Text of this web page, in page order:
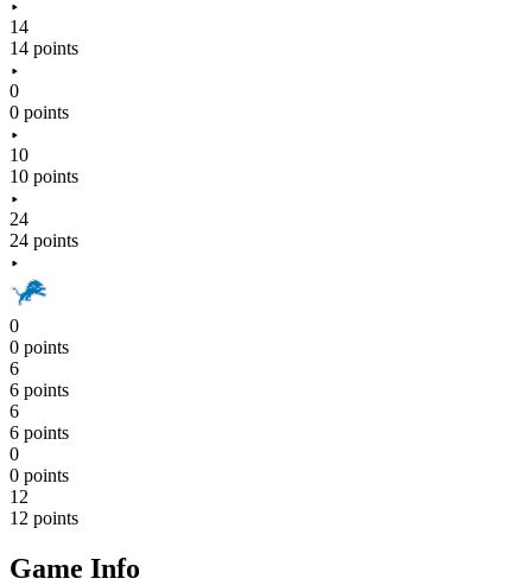
14
14 points
0
0 points
10
10 points
24
24 points
0
0 points
6
6 points
6
6 points
0
0 points
12
12 points
Game Info